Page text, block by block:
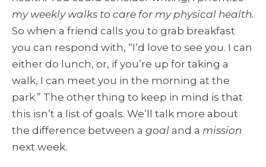
my weekly walks to care for my physical health.
So when a friend calls you to grab breakfast
you can respond with, “I’d love to see you. I can
either do lunch, or, if you’re up for taking a
walk, I can meet you in the morning at the
park.” The other thing to keep in mind is that
this isn’t a list of goals. We’ll talk more about
the difference between a goal and a mission
next week.